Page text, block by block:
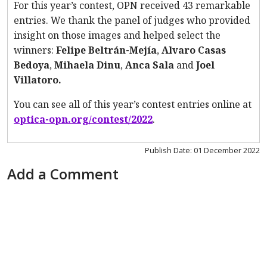
For this year’s contest, OPN received 43 remarkable
entries. We thank the panel of judges who provided
insight on those images and helped select the
winners: Felipe Beltrán-Mejía,Alvaro Casas
Bedoya,Mihaela Dinu,Anca Sala andJoel
Villatoro.
You can see all of this year’s contest entries online at
optica-opn.org/contest/2022.
Publish Date: 01 December 2022
Add a Comment